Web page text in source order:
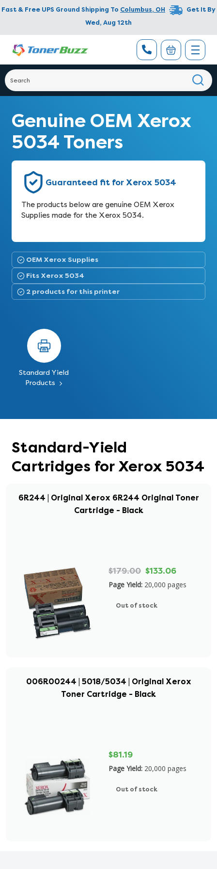
Fast & Free UPS Ground Shipping To Columbus, OH
Get It By
Wed, Aug 12th
Genuine OEM Xerox
5034 Toners
Guaranteed fit for Xerox 5034
The products below are genuine OEM Xerox
Supplies made for the Xerox 5034.
OEM Xerox Supplies
Fits Xerox 5034
2 products for this printer
Standard Yield
Products
Standard-Yield
Cartridges for Xerox 5034
6R244 | Original Xerox 6R244 Original Toner
Cartridge - Black
$179.00 $133.06
Page Yield: 20,000 pages
Out of stock
006R00244 | 5018/5034 | Original Xerox
Toner Cartridge - Black
$81.19
Page Yield: 20,000 pages
Out of stock